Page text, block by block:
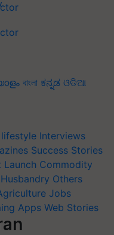
বাংলা ಕನ್ನಡ ଓଡିଆ
Interviews
Success Stories
Launch Commodity
Others
Jobs
Apps Web Stories